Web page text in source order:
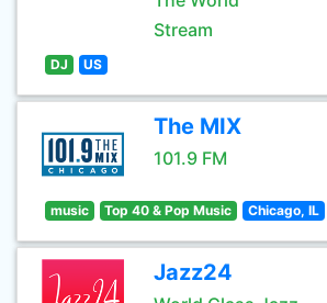
Stream
DJ US
The MIX
101.9 FM
music Top 40 & Pop Music Chicago, IL
Jazz24